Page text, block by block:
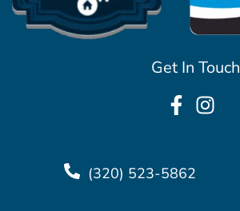
Get In Touch
(320) 523-5862